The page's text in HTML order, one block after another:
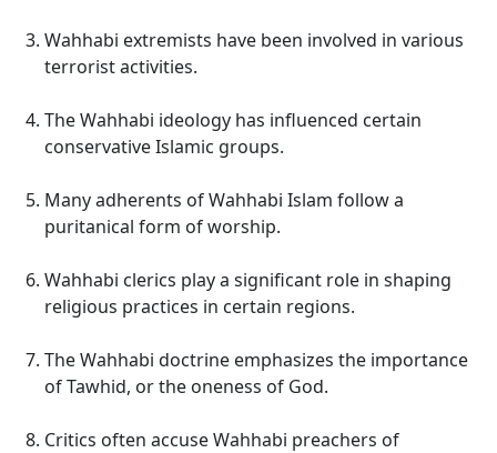
Wahhabi extremists have been involved in various
terrorist activities.
The Wahhabi ideology has influenced certain
conservative Islamic groups.
Many adherents of Wahhabi Islam follow a
puritanical form of worship.
Wahhabi clerics play a significant role in shaping
religious practices in certain regions.
The Wahhabi doctrine emphasizes the importance
of Tawhid, or the oneness of God.
Critics often accuse Wahhabi preachers of